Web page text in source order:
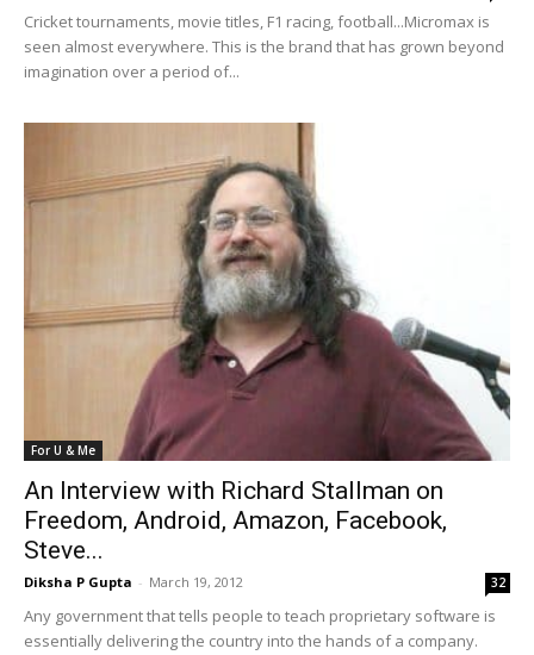
Cricket tournaments, movie titles, F1 racing, football...Micromax is
seen almost everywhere. This is the brand that has grown beyond
imagination over a period of...
For U & Me
An Interview with Richard Stallman on
Freedom, Android, Amazon, Facebook,
Steve...
Diksha P Gupta - March 19, 2012 32
Any government that tells people to teach proprietary software is
essentially delivering the country into the hands of a company.